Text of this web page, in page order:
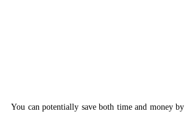
You can potentially save both time and money by